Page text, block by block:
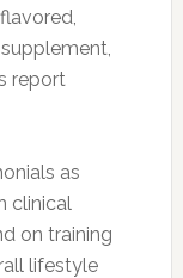
report
as
clinical
on training
lifestyle